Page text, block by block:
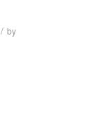
/ by